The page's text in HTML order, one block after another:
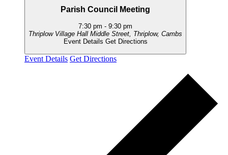
Parish Council Meeting
7:30 pm - 9:30 pm
Thriplow Village Hall
Middle Street, Thriplow, Cambs
Event Details Get Directions
Event Details Get Directions